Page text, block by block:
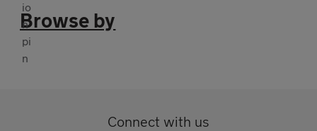
Browse by
Connect with us